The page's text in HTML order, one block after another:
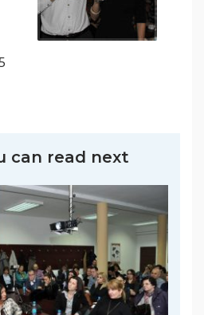
can read next